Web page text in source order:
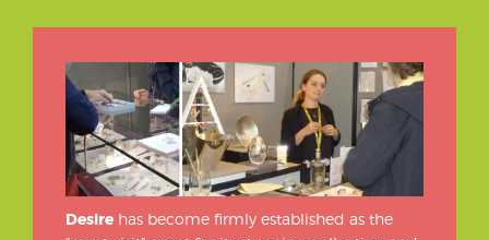
Desire has become firmly established as the